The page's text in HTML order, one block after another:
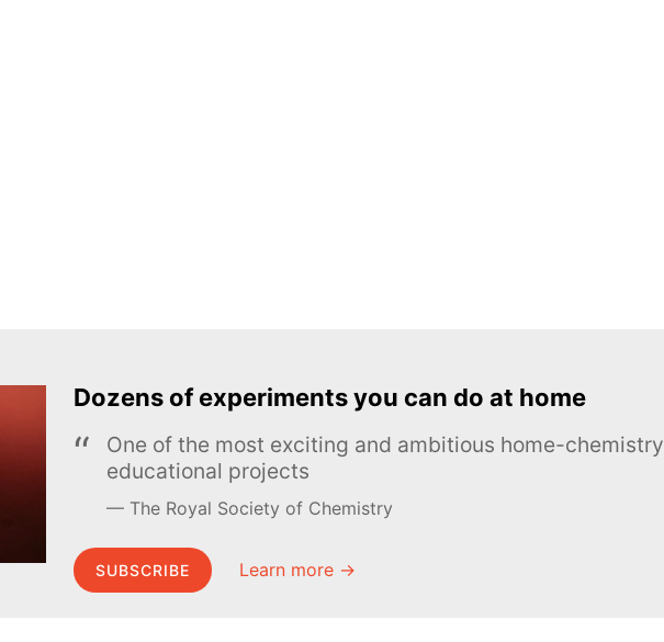
Dozens of experiments you can do at home
One of the most exciting and ambitious home-chemistry
educational projects
The Royal Society of Chemistry
SUBSCRIBE Learn more →